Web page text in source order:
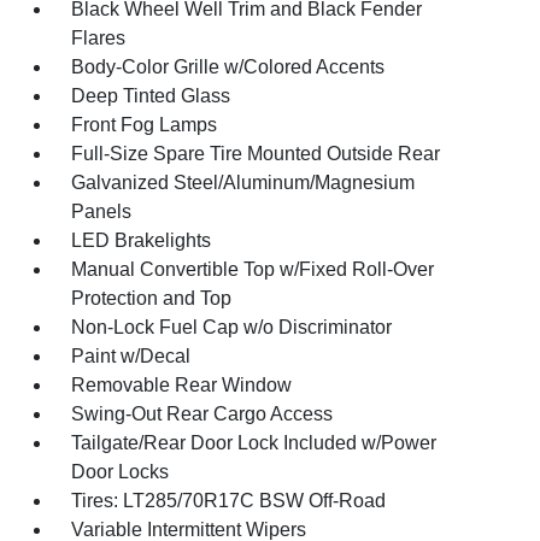
Black Wheel Well Trim and Black Fender
Flares
Body-Color Grille w/Colored Accents
Deep Tinted Glass
Front Fog Lamps
Full-Size Spare Tire Mounted Outside Rear
Galvanized Steel/Aluminum/Magnesium
Panels
LED Brakelights
Manual Convertible Top w/Fixed Roll-Over
Protection and Top
Non-Lock Fuel Cap w/o Discriminator
Paint w/Decal
Removable Rear Window
Swing-Out Rear Cargo Access
Tailgate/Rear Door Lock Included w/Power
Door Locks
Tires: LT285/70R17C BSW Off-Road
Variable Intermittent Wipers